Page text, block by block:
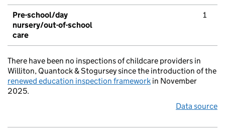
Pre-school/day
nursery/out-of-school
care
1
There have been no inspections of childcare providers in
Williton, Quantock & Stogursey since the introduction of the
renewed education inspection framework in November
2025.
Data source